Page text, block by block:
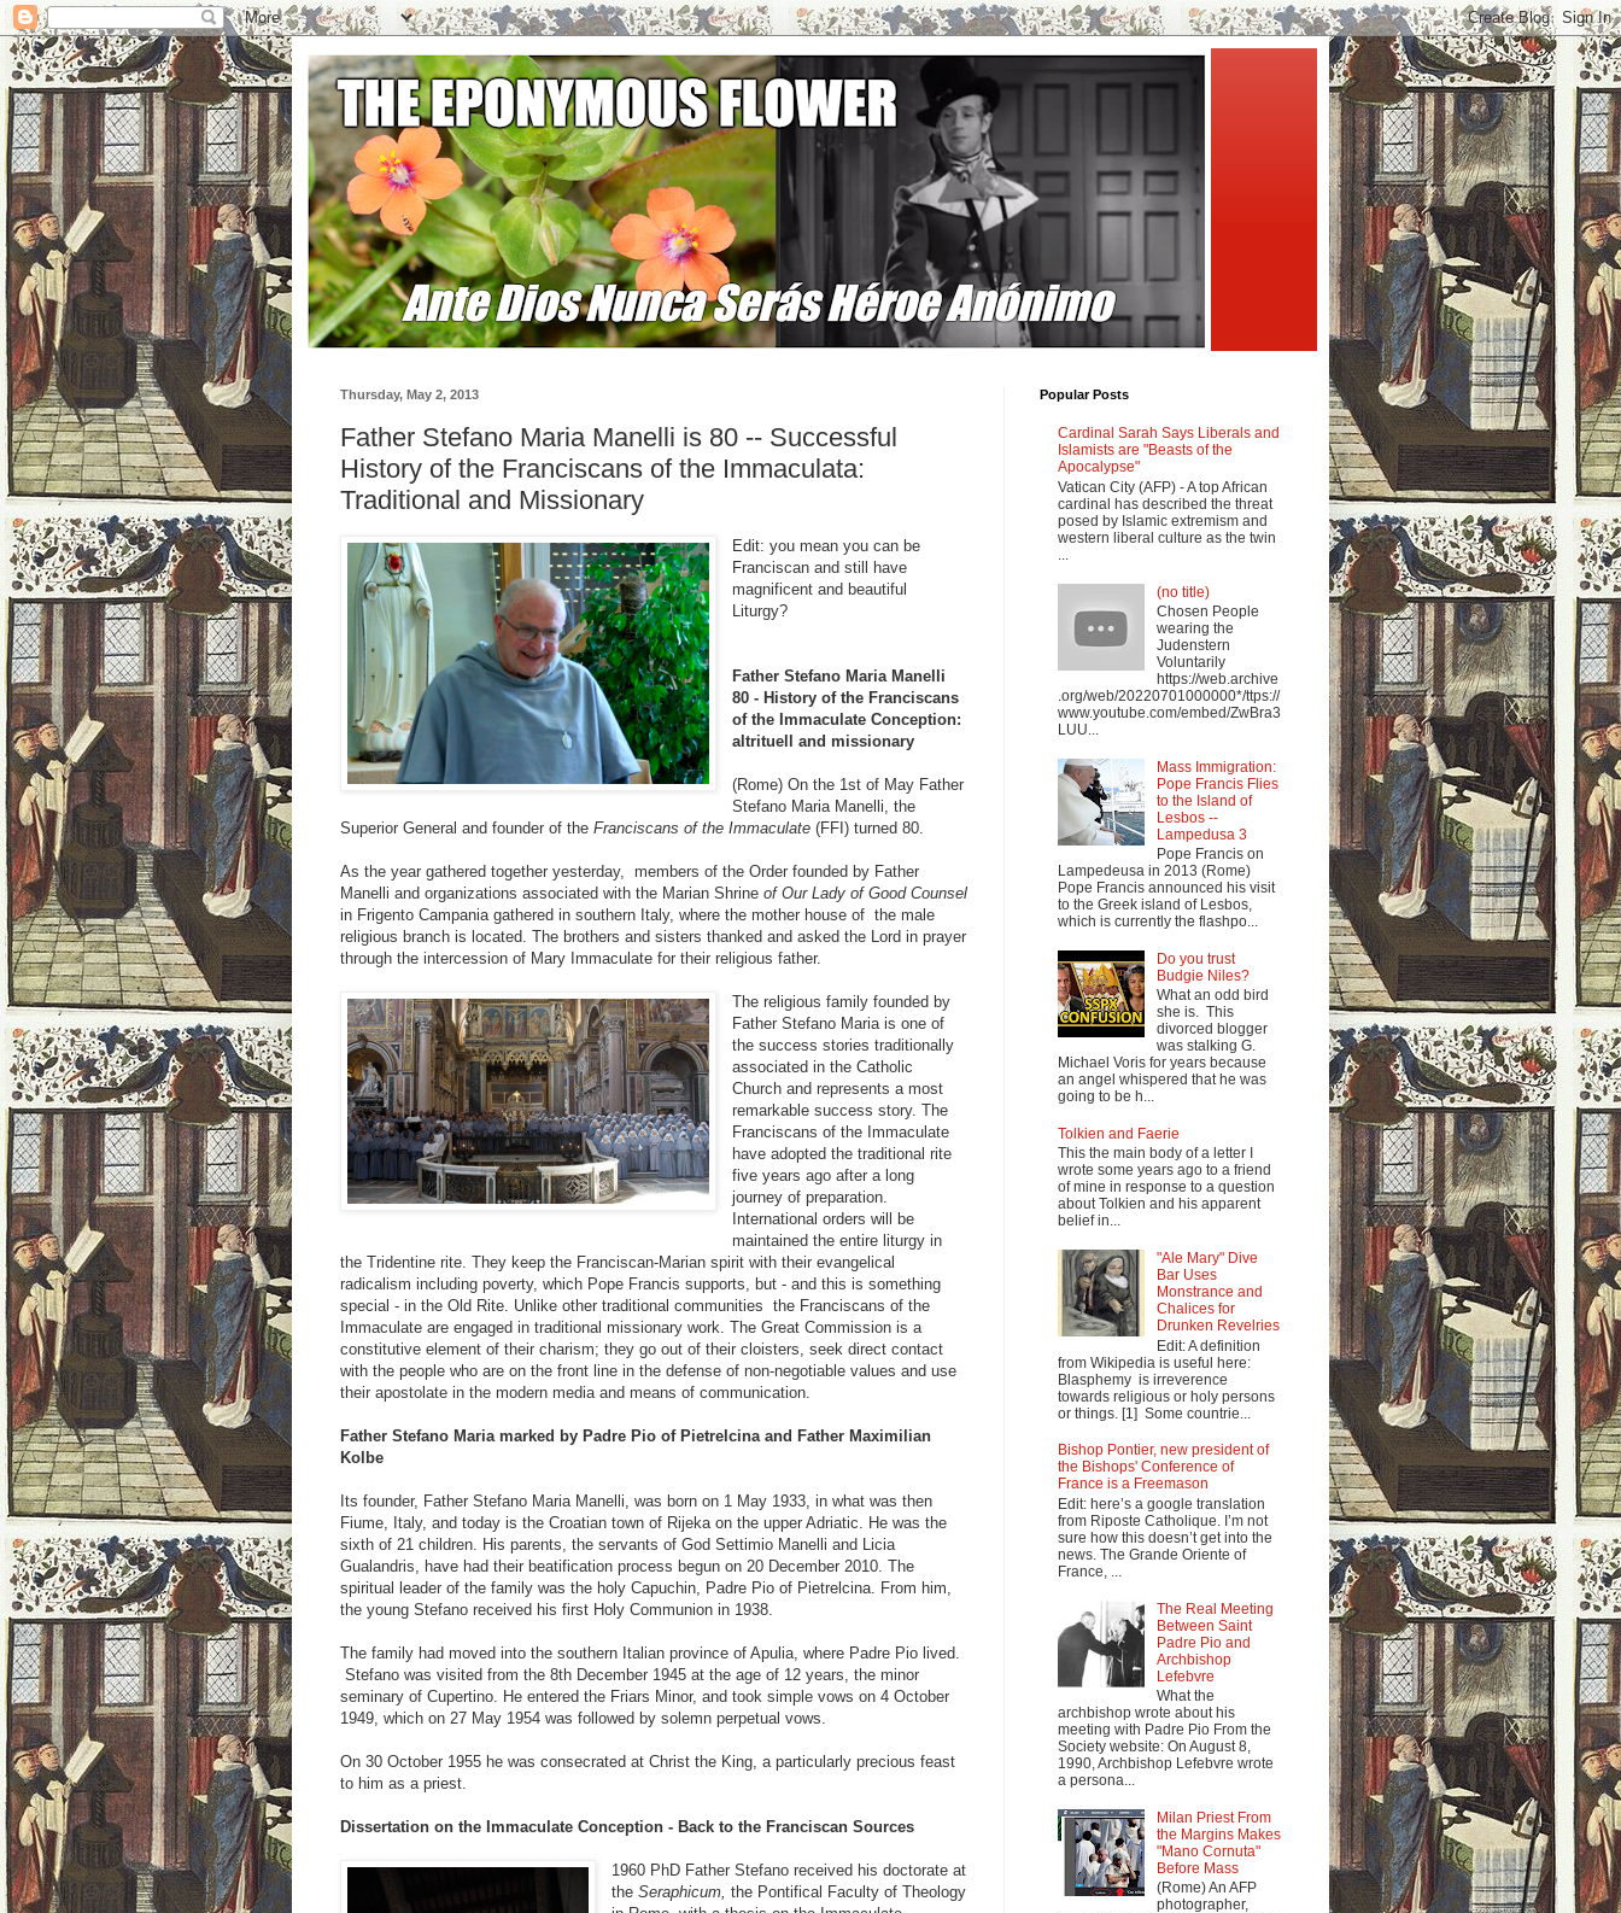
Thursday, May 2, 2013
Father Stefano Maria Manelli is 80 -- Successful
History of the Franciscans of the Immaculata:
Traditional and Missionary
Edit: you mean you can be
Franciscan and still have
magnificent and beautiful
Liturgy?
Father Stefano Maria Manelli
80 - History of the Franciscans
of the Immaculate Conception:
altrituell and missionary
(Rome) On the 1st of May Father
Stefano Maria Manelli, the
Superior General and founder of the Franciscans of the Immaculate (FFI) turned 80
As the year gathered together yesterday, members of the Order founded by Father
Manelli and organizations associated with the Marian Shrine of Our Lady of Good Counsel
in Frigento Campania gathered in southern Italy, where the mother house of the male
religious branch is located. The brothers and sisters thanked and asked the Lord in prayer
through the intercession of Mary Immaculate for their religious father.
The religious family founded by
Father Stefano Maria is one of
the success stories traditionally
associated in the Catholic
Church and represents a most
remarkable success story. The
Franciscans of the Immaculate
have adopted the traditional rite
five years ago after a long
journey of preparation.
International orders will be
maintained the entire liturgy in
the Tridentine rite. They keep the Franciscan-Marian spirit with their evangelical
radicalism including poverty, which Pope Francis supports, but - and this is something
special - in the Old Rite. Unlike other traditional communities the Franciscans of the
Immaculate are engaged in traditional missionary work. The Great Commission is a
constitutive element of their charism; they go out of their cloisters, seek direct contact
with the people who are on the front line in the defense of non-negotiable values and use
their apostolate in the modern media and means of communication.
Father Stefano Maria marked by Padre Pio of Pietrelcina and Father Maximilian
Kolbe
Its founder, Father Stefano Maria Manelli, was born on 1 May 1933, in what was then
Fiume, Italy, and today is the Croatian town of Rijeka on the upper Adriatic. He was the
sixth of 21 children. His parents, the servants of God Settimio Manelli and Licia
Gualandris, have had their beatification process begun on 20 December 2010. The
spiritual leader of the family was the holy Capuchin, Padre Pio of Pietrelcina. From him,
the young Stefano received his first Holy Communion in 1938.
The family had moved into the southern Italian province of Apulia, where Padre Pio lived.
Stefano was visited from the 8th December 1945 at the age of 12 years, the minor
seminary of Cupertino. He entered the Friars Minor, and took simple vows on 4 October
1949, which on 27 May 1954 was followed by solemn perpetual vows.
On 30 October 1955 he was consecrated at Christ the King, a particularly precious feast
to him as a priest.
Dissertation on the Immaculate Conception - Back to the Franciscan Sources
1960 PhD Father Stefano received his doctorate at
theSeraphicum, the Pontifical Faculty of Theology
Popular Posts
Cardinal Sarah Says Liberals and
Islamists are "Beasts of the
Apocalypse"
Vatican City (AFP) - A top African
cardinal has described the threat
posed by Islamic extremism and
western liberal culture as the twin
(no title)
Chosen People
wearing the
Judenstern
Voluntarily
https://web.archive
.org/web/20220701000000*/ttps://
www.youtube.com/embed/ZwBra3
LUU...
Mass Immigration:
Pope Francis Flies
to the Island of
Lesbos --
Lampedusa 3
Pope Francis on
Lampedeusa in 2013 (Rome)
Pope Francis announced his visit
to the Greek island of Lesbos,
which is currently the flashpo...
Do you trust
Budgie Niles?
What an odd bird
she is. This
divorced blogger
was stalking G.
Michael Voris for years because
an angel whispered that he was
going to be h...
Tolkien and Faerie
This the main body of a letter I
wrote some years ago to a friend
of mine in response to a question
about Tolkien and his apparent
belief in...
"Ale Mary" Dive
Bar Uses
Monstrance and
Chalices for
Drunken Revelries
Edit: A definition
from Wikipedia is useful here:
Blasphemy is irreverence
towards religious or holy persons
or things. [1] Some countrie...
Bishop Pontier, new president of
the Bishops' Conference of
France is a Freemason
Edit: here’s a google translation
from Riposte Catholique. I’m not
sure how this doesn’t get into the
news. The Grande Oriente of
France, ...
The Real Meeting
Between Saint
Padre Pio and
Archbishop
Lefebvre
What the
archbishop wrote about his
meeting with Padre Pio From the
Society website: On August 8,
1990, Archbishop Lefebvre wrote
a persona...
Milan Priest From
the Margins Makes
"Mano Cornuta"
Before Mass
(Rome) An AFP
photographer,